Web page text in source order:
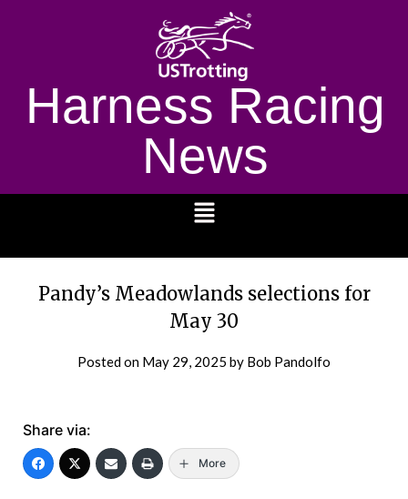
Harness Racing
News
Pandy’s Meadowlands selections for
May 30
Posted on May 29, 2025 by Bob Pandolfo
Share via:
More